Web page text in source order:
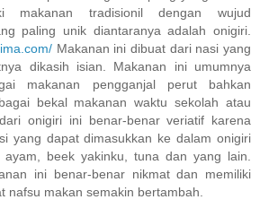
makanan tradisionil dengan wujud
paling unik diantaranya adalah onigiri.
Makanan ini dibuat dari nasi yang
dikasih isian. Makanan ini umumnya
makanan pengganjal perut bahkan
bekal makanan waktu sekolah atau
onigiri ini benar-benar veriatif karena
yang dapat dimasukkan ke dalam onigiri
ayam, beek yakinku, tuna dan yang lain.
ini benar-benar nikmat dan memiliki
nafsu makan semakin bertambah.